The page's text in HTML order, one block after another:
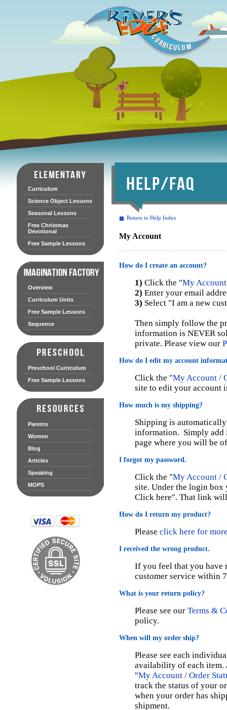
Curriculum
Science Object Lessons
Seasonal Lessons
Free Christmas
Devotional
Free Sample Lessons
Overview
Curriculum Units
Free Sample Lessons
Sequence
Preschool Curriculum
Free Sample Lessons
Parents
Women
Blog
Articles
Speaking
MOPS
Return to Help Index
My Account
How do I create an account?
1) Click the "My
2) Enter your email
3) Select "I am a new
Then simply follow the
information is NEVER
private. Please view our
How do I edit my account
Click the "My Account /
site to edit your account
How much is my shipping?
Shipping is
information. Simply add
page where you will be
I forgot my password.
Click the "My Account /
site. Under the login box
Click here". That link
How do I return my product?
Please click here for
I received the wrong product.
If you feel that you have
customer service within
What is your return policy?
Please see our Terms &
policy.
When will my order ship?
Please see each
availability of each item.
"My Account / Order
track the status of your
when your order has
shipment.